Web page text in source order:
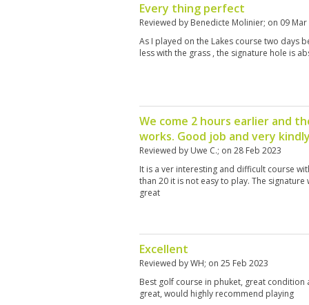
Every thing perfect
Reviewed by Benedicte Molinier; on 09 Mar
As I played on the Lakes course two days
less with the grass , the signature hole is
We come 2 hours earlier and
works. Good job and very kindly
Reviewed by Uwe C.; on 28 Feb 2023
It is a ver interesting and difficult course
than 20 it is not easy to play. The
great
Excellent
Reviewed byWH; on 25 Feb 2023
Best golf course in phuket, great
great, would highly recommend playing